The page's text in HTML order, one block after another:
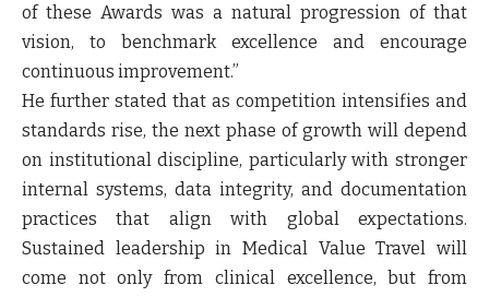
of these Awards was a natural progression of that
vision, to benchmark excellence and encourage
continuous improvement.”
He further stated that as competition intensifies and
standards rise, the next phase of growth will depend
on institutional discipline, particularly with stronger
internal systems, data integrity, and documentation
practices that align with global expectations.
Sustained leadership in Medical Value Travel will
come not only from clinical excellence, but from